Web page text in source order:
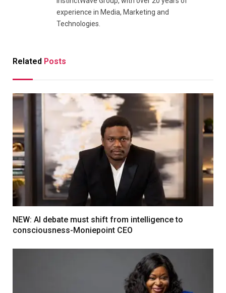
experience in Media, Marketing and
Technologies.
Related Posts
NEW: AI debate must shift from intelligence to
consciousness-Moniepoint CEO